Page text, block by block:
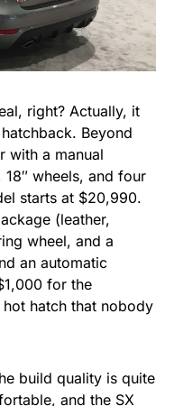
right? Actually, it
Beyond
with a manual
wheels, and four
starts at $20,990.
(leather,
wheel, and a
an automatic
for the
hatch that nobody
build quality is quite
and the SX